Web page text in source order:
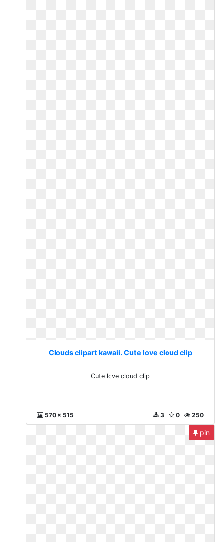
Clouds clipart kawaii. Cute love cloud clip
Cute love cloud clip
570 x 515 250
0
3
pin